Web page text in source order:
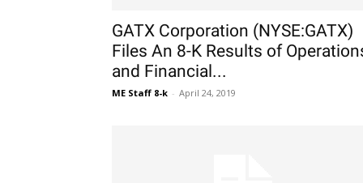
GATX Corporation (NYSE:GATX)
Files An 8-K Results of
and Financial...
ME Staff 8-k - April 24, 2019